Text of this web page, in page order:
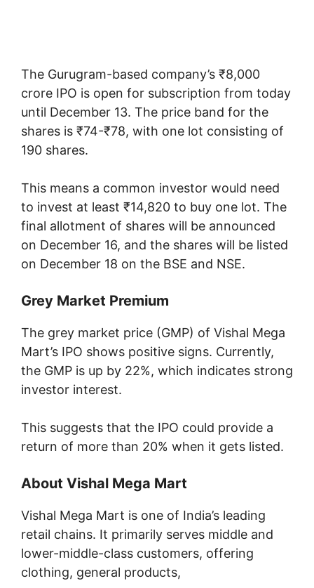
The Gurugram-based company’s ₹8,000
crore IPO is open for subscription from today
until December 13. The price band for the
shares is ₹74-₹78, with one lot consisting of
190 shares.
This means a common investor would need
to invest at least ₹14,820 to buy one lot. The
final allotment of shares will be announced
on December 16, and the shares will be listed
on December 18 on the BSE and NSE.
Grey Market Premium
The grey market price (GMP) of Vishal Mega
Mart’s IPO shows positive signs. Currently,
the GMP is up by 22%, which indicates strong
investor interest.
This suggests that the IPO could provide a
return of more than 20% when it gets listed.
About Vishal Mega Mart
Vishal Mega Mart is one of India’s leading
retail chains. It primarily serves middle and
lower-middle-class customers, offering
clothing, general products,